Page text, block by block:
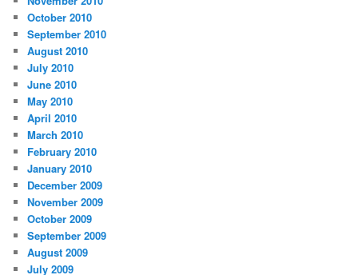
October 2010
September 2010
August 2010
July 2010
June 2010
May 2010
April 2010
March 2010
February 2010
January 2010
December 2009
November 2009
October 2009
September 2009
August 2009
July 2009